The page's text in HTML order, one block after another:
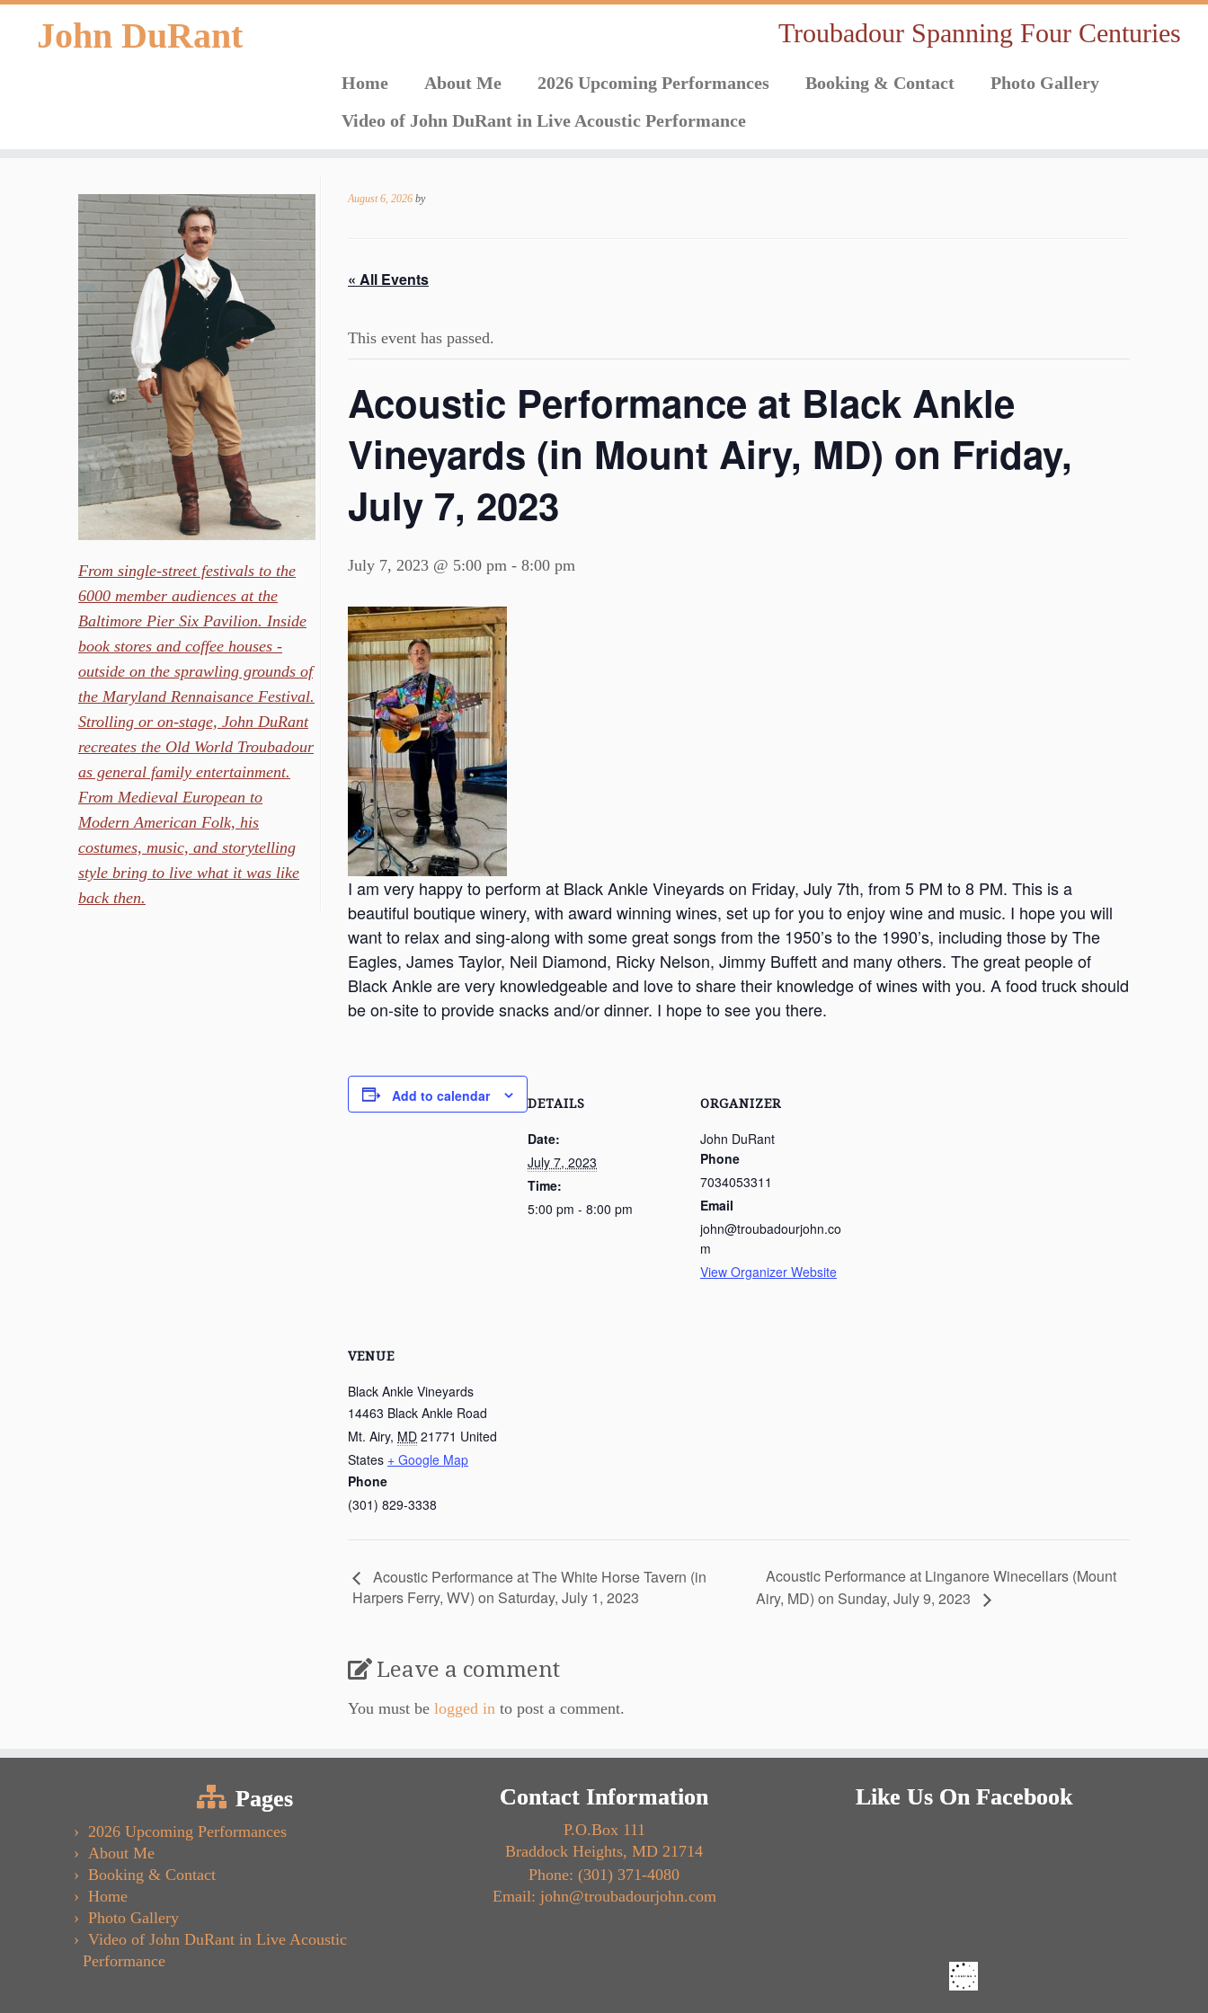
John DuRant Troubadour Spanning Four Centuries
Home About Me 2026 Upcoming Performances Booking & Contact
Photo Gallery
Video of John DuRant in Live Acoustic Performance
From single-street festivals to the
6000 member audiences at the
Baltimore Pier Six Pavilion. Inside
book stores and coffee houses -
outside on the sprawling grounds of
the Maryland Rennaisance Festival.
Strolling or on-stage, John DuRant
recreates the Old World Troubadour
as general family entertainment.
From Medieval European to
Modern American Folk, his
costumes, music, and storytelling
style bring to live what it was like
back then.
August 6, 2026 by
« All Events
This event has passed.
Acoustic Performance at Black Ankle
Vineyards (in Mount Airy, MD) on Friday,
July 7, 2023
July 7, 2023 @ 5:00 pm - 8:00 pm
I am very happy to perform at Black Ankle Vineyards on Friday, July 7th, from 5 PM to 8 PM. This is a
beautiful boutique winery, with award winning wines, set up for you to enjoy wine and music. I hope you will
want to relax and sing-along with some great songs from the 1950’s to the 1990’s, including those by The
Eagles, James Taylor, Neil Diamond, Ricky Nelson, Jimmy Buffett and many others. The great people of
Black Ankle are very knowledgeable and love to share their knowledge of wines with you. A food truck should
be on-site to provide snacks and/or dinner. I hope to see you there.
Add to calendar DETAILS
Date:
July 7, 2023
Time:
5:00 pm - 8:00 pm
ORGANIZER
John DuRant
Phone
7034053311
Email
john@troubadourjohn.co
m
View Organizer Website
VENUE
Black Ankle Vineyards
14463 Black Ankle Road
Mt. Airy, MD 21771 United
States + Google Map
Phone
(301) 829-3338
Acoustic Performance at The White Horse Tavern (in
Harpers Ferry, WV) on Saturday, July 1, 2023
Acoustic Performance at Linganore Winecellars (Mount
Airy, MD) on Sunday, July 9, 2023
Leave a comment
You must be logged in to post a comment.
Pages
2026 Upcoming Performances
About Me
Booking & Contact
Home
Photo Gallery
Video of John DuRant in Live Acoustic
Performance
Contact Information
P.O.Box 111
Braddock Heights, MD 21714
Phone: (301) 371-4080
Email: john@troubadourjohn.com
Like Us On Facebook